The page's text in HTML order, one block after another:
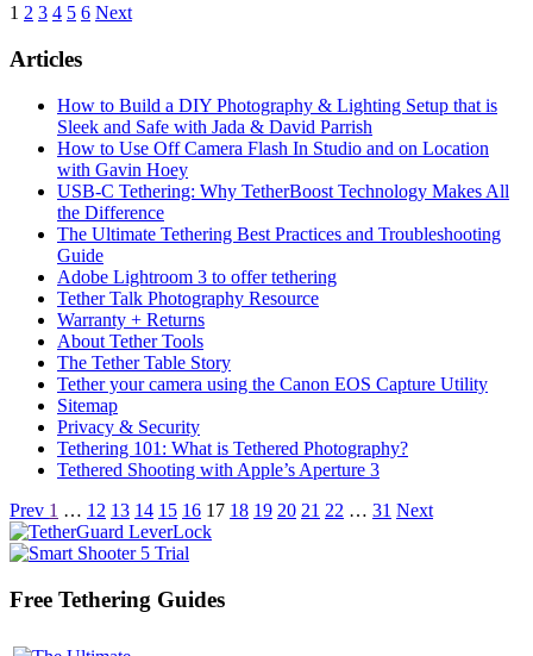
Posts
pagination
1 2 3 4 5 6 Next
Articles
How to Build a DIY Photography & Lighting Setup that is
Sleek and Safe with Jada & David Parrish
How to Use Off Camera Flash In Studio and on Location
with Gavin Hoey
USB-C Tethering: Why TetherBoost Technology Makes All
the Difference
The Ultimate Tethering Best Practices and Troubleshooting
Guide
Adobe Lightroom 3 to offer tethering
Tether Talk Photography Resource
Warranty + Returns
About Tether Tools
The Tether Table Story
Tether your camera using the Canon EOS Capture Utility
Sitemap
Privacy & Security
Tethering 101: What is Tethered Photography?
Tethered Shooting with Apple’s Aperture 3
Articles
navigation
Prev 1 … 12 13 14 15 16 17 18 19 20 21 22 … 31 Next
Free Tethering Guides